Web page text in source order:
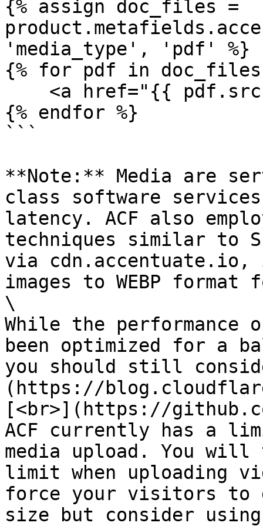
{% assign doc_files =
'media_type', 'pdf' %}
{% for pdf in
{% endfor %}
```
**Note:** Media are
class software
latency. ACF also
techniques similar to
via cdn.accentuate.io,
images to WEBP
\
While the performance
been optimized for a
you should still
(https://
[<br>](https://
ACF currently has a
media upload. You
limit when uploading
force your visitors to
size but consider